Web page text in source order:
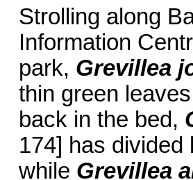
Strolling along
Information
park, Grevillea
thin green
back in the bed,
174] has
while Grevillea